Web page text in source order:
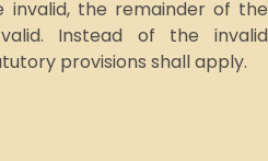
invalid, the remainder of the
Instead of the invalid
provisions shall apply.